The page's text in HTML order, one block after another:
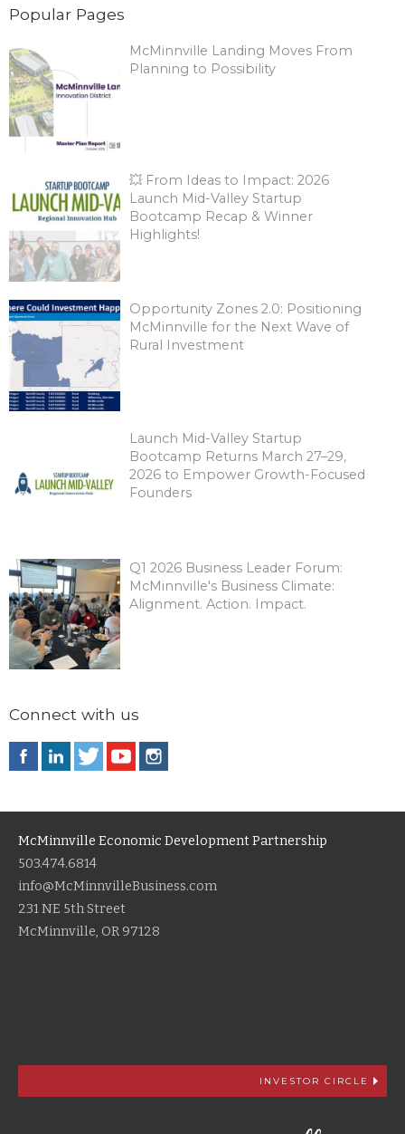
Popular Pages
McMinnville Landing Moves From
Planning to Possibility
💥 From Ideas to Impact: 2026
Launch Mid-Valley Startup
Bootcamp Recap & Winner
Highlights!
Opportunity Zones 2.0: Positioning
McMinnville for the Next Wave of
Rural Investment
Launch Mid-Valley Startup
Bootcamp Returns March 27–29,
2026 to Empower Growth-Focused
Founders
Q1 2026 Business Leader Forum:
McMinnville's Business Climate:
Alignment. Action. Impact.
Connect with us
McMinnville Economic Development Partnership
503.474.6814
info@McMinnvilleBusiness.com
231 NE 5th Street
McMinnville, OR 97128
INVESTOR CIRCLE